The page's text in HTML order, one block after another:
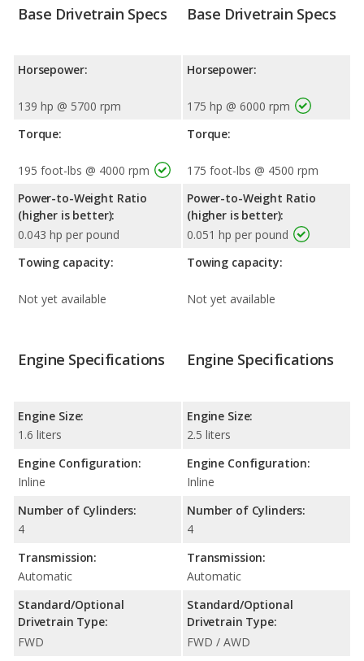
Base Drivetrain Specs
Horsepower:
139 hp @ 5700 rpm
Torque:
195 foot-lbs @ 4000 rpm
Power-to-Weight Ratio
(higher is better):
0.043 hp per pound
Towing capacity:
Not yet available
Base Drivetrain Specs
Horsepower:
175 hp @ 6000 rpm
Torque:
175 foot-lbs @ 4500 rpm
Power-to-Weight Ratio
(higher is better):
0.051 hp per pound
Towing capacity:
Not yet available
Engine Specifications
Engine Size:
1.6 liters
Engine Configuration:
Inline
Number of Cylinders:
4
Transmission:
Automatic
Standard/Optional
Drivetrain Type:
FWD
Engine Specifications
Engine Size:
2.5 liters
Engine Configuration:
Inline
Number of Cylinders:
4
Transmission:
Automatic
Standard/Optional
Drivetrain Type:
FWD / AWD